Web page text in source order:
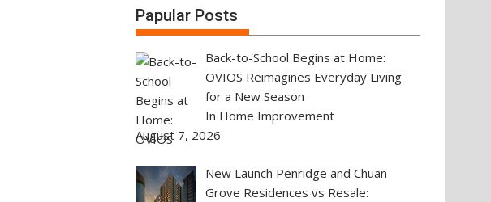
Papular Posts
Back-to-School Begins at Home:
OVIOS Reimagines Everyday Living
for a New Season
In Home Improvement
August 7, 2026
New Launch Penridge and Chuan
Grove Residences vs Resale: